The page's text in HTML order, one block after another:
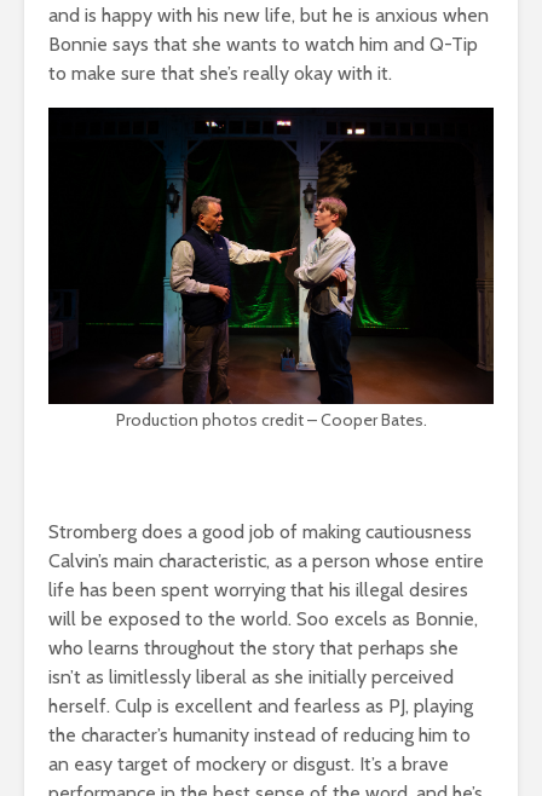
and is happy with his new life, but he is anxious when
Bonnie says that she wants to watch him and Q-Tip
to make sure that she’s really okay with it.
Production photos credit – Cooper Bates.
Stromberg does a good job of making cautiousness
Calvin’s main characteristic, as a person whose entire
life has been spent worrying that his illegal desires
will be exposed to the world. Soo excels as Bonnie,
who learns throughout the story that perhaps she
isn’t as limitlessly liberal as she initially perceived
herself. Culp is excellent and fearless as PJ, playing
the character’s humanity instead of reducing him to
an easy target of mockery or disgust. It’s a brave